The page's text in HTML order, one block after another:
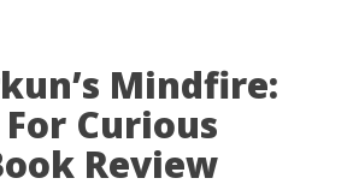
Mindfire:
Curious
Review